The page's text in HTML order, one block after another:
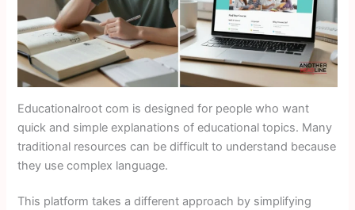
Educationalroot com is designed for people who want
quick and simple explanations of educational topics. Many
traditional resources can be difficult to understand because
they use complex language.
This platform takes a different approach by simplifying